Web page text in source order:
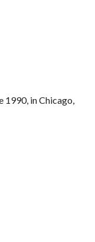
1990, in Chicago,